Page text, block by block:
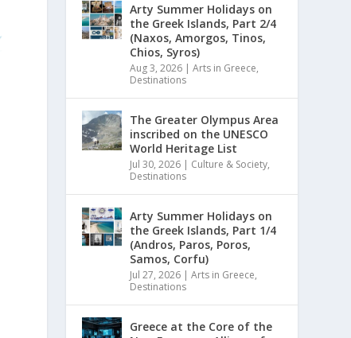
Arty Summer Holidays on
the Greek Islands, Part 2/4
(Naxos, Amorgos, Tinos,
Chios, Syros)
Aug 3, 2026 |Arts in Greece,
Destinations
The Greater Olympus Area
inscribed on the UNESCO
World Heritage List
Jul 30, 2026 | Culture & Society,
Destinations
Arty Summer Holidays on
the Greek Islands, Part 1/4
(Andros, Paros, Poros,
Samos, Corfu)
Jul 27, 2026 |Arts in Greece,
Destinations
Greece at the Core of the